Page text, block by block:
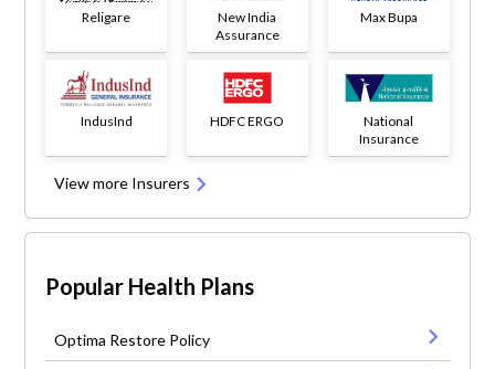
Religare
New India
Assurance
Max Bupa
IndusInd HDFC ERGO
National
Insurance
View more Insurers
Popular Health Plans
Optima Restore Policy